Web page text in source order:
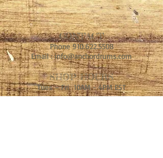
CONTACT
Phone910.622.5508
Email :info@anchordrums.com
SHOP HOURS
Tues – Fri 10AM - 4PM EST